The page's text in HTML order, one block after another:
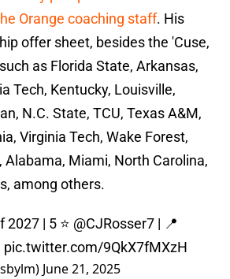
Orange coaching staff. His
offer sheet, besides the 'Cuse,
as Florida State, Arkansas,
Tech, Kentucky, Louisville,
N.C. State, TCU, Texas A&M,
Virginia Tech, Wake Forest,
Alabama, Miami, North Carolina,
among others.
2027 | 5 ⭐️ @CJRosser7 | 📍
pic.twitter.com/9QkX7fMXzH
June 21, 2025